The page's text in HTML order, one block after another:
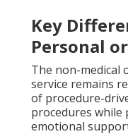
Key
Personal
The non-medical
service remains
of procedure-
procedures while
emotional